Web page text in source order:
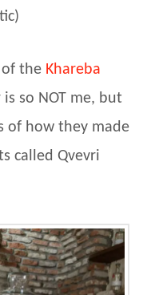
the Khareba
so NOT me, but
of how they made
called Qvevri